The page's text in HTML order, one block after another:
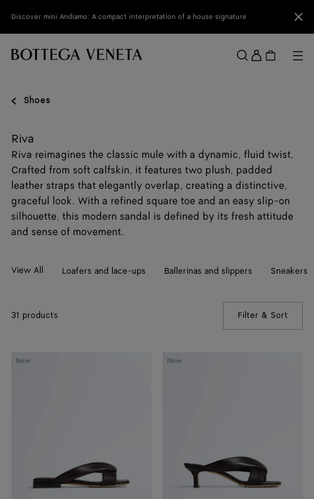
Discover mini Andiamo: A compact interpretation of a house signature
Sign
in
Shoes
Riva
Riva reimagines the classic mule with a dynamic, fluid twist.
Crafted from soft calfskin, it features two plush, padded
leather straps that elegantly overlap, creating a distinctive,
graceful look. With a refined square toe and an easy slip-on
silhouette, this modern sandal is defined by its fresh attitude
and sense of movement.
View All Loafers and lace-ups Ballerinas and slippers Sneakers
31 products Filter & Sort
New
Riva
New
Riva